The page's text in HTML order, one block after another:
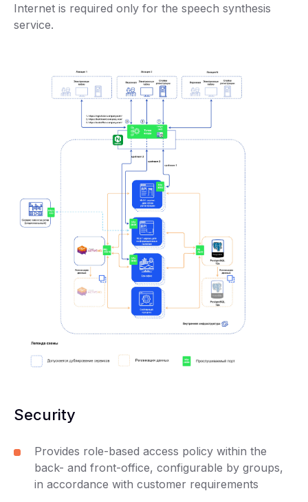
Internet is required only for the speech synthesis
service.
Security
Provides role-based access policy within the
back- and front-office, configurable by groups,
in accordance with customer requirements